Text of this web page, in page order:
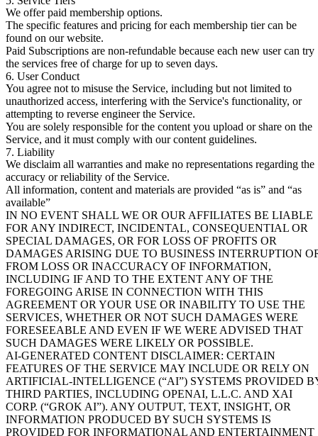
We offer paid membership options.
The specific features and pricing for each membership tier can be
found on our website.
Paid Subscriptions are non-refundable because each new user can try
the services free of charge for up to seven days.
6. User Conduct
You agree not to misuse the Service, including but not limited to
unauthorized access, interfering with the Service's functionality, or
attempting to reverse engineer the Service.
You are solely responsible for the content you upload or share on the
Service, and it must comply with our content guidelines.
7. Liability
We disclaim all warranties and make no representations regarding the
accuracy or reliability of the Service.
All information, content and materials are provided “as is” and “as
available”
IN NO EVENT SHALL WE OR OUR AFFILIATES BE LIABLE
FOR ANY INDIRECT, INCIDENTAL, CONSEQUENTIAL OR
SPECIAL DAMAGES, OR FOR LOSS OF PROFITS OR
DAMAGES ARISING DUE TO BUSINESS INTERRUPTION
FROM LOSS OR INACCURACY OF INFORMATION,
INCLUDING IF AND TO THE EXTENT ANY OF THE
FOREGOING ARISE IN CONNECTION WITH THIS
AGREEMENT OR YOUR USE OR INABILITY TO USE THE
SERVICES, WHETHER OR NOT SUCH DAMAGES WERE
FORESEEABLE AND EVEN IF WE WERE ADVISED THAT
SUCH DAMAGES WERE LIKELY OR POSSIBLE.
AI-GENERATED CONTENT DISCLAIMER: CERTAIN
FEATURES OF THE SERVICE MAY INCLUDE OR RELY ON
ARTIFICIAL-INTELLIGENCE (“AI”) SYSTEMS PROVIDED
THIRD PARTIES, INCLUDING OPENAI, L.L.C. AND XAI
CORP. (“GROK AI”). ANY OUTPUT, TEXT, INSIGHT, OR
INFORMATION PRODUCED BY SUCH SYSTEMS IS
PROVIDED FOR INFORMATIONAL AND ENTERTAINMENT